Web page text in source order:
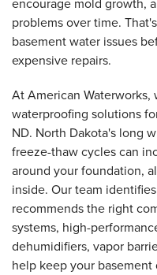
problems over time.
basement water issues
expensive repairs.
At American
waterproofing solutions
ND. North Dakota's long
freeze-thaw cycles can
around your foundation,
inside. Our team
recommends the right
systems, high-
dehumidifiers, vapor
help keep your basement